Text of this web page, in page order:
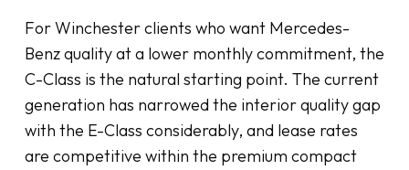
For Winchester clients who want Mercedes-
Benz quality at a lower monthly commitment, the
C-Class is the natural starting point. The current
generation has narrowed the interior quality gap
with the E-Class considerably, and lease rates
are competitive within the premium compact